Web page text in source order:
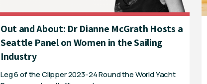
Out and About: Dr Dianne McGrath Hosts a
Seattle Panel on Women in the Sailing
Industry
Leg 6 of the Clipper 2023-24 Round the World Yacht